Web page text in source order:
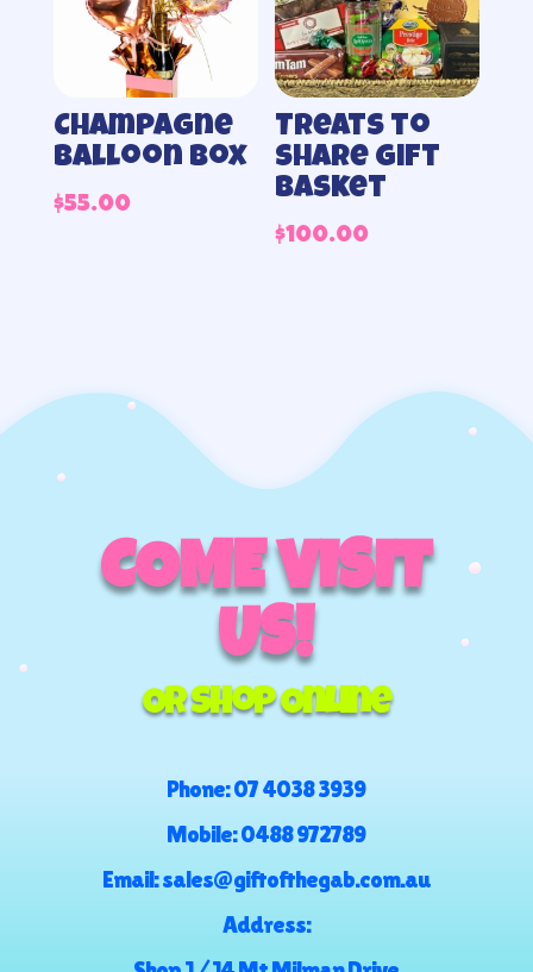
Champagne
balloon box
$55.00
Treats to
share gift
basket
$100.00
COME VISIT
US!
Or Shop Online
Phone:07 4038 3939
Mobile:0488 972789
Email:sales@giftofthegab.com.au
Address: